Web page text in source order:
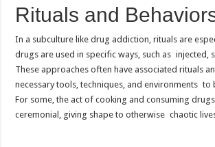
Rituals and
In a subculture like drug addiction, rituals are
drugs are used in specific ways, such as injected,
These approaches often have associated rituals
necessary tools, techniques, and environments to
For some, the act of cooking and consuming
ceremonial, giving shape to otherwise chaotic